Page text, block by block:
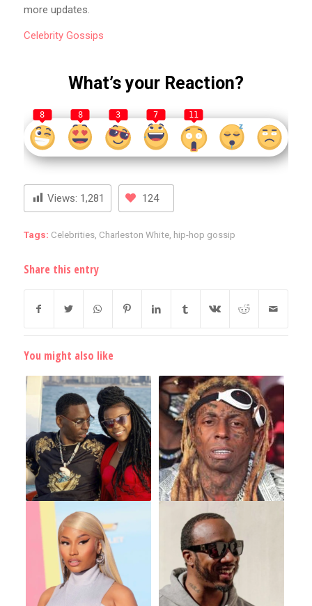
more updates.
CelebrityGossips
What’s your Reaction?
8 8 3 7 11
Views: 1,281 124
Tags: Celebrities, Charleston White, hip-hop gossip
Share this entry
You might also like